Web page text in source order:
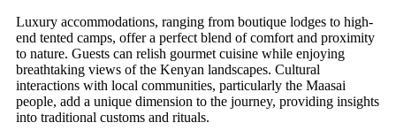
Luxury accommodations, ranging from boutique lodges to high-
end tented camps, offer a perfect blend of comfort and proximity
to nature. Guests can relish gourmet cuisine while enjoying
breathtaking views of the Kenyan landscapes. Cultural
interactions with local communities, particularly the Maasai
people, add a unique dimension to the journey, providing insights
into traditional customs and rituals.